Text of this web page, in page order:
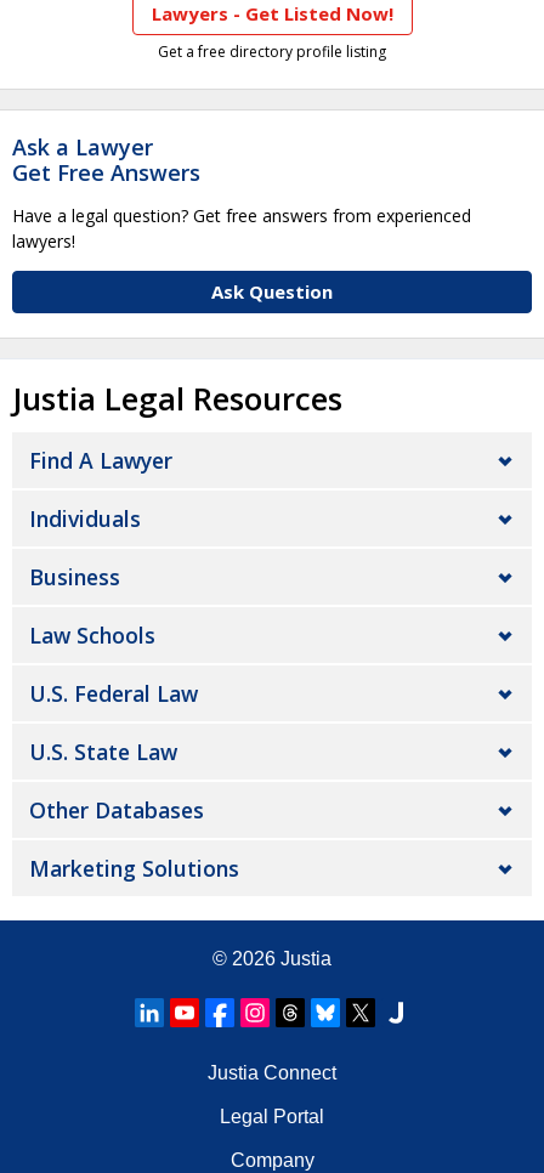
Lawyers - Get Listed Now!
Get a free directory profile listing
Ask a Lawyer
Get Free Answers
Have a legal question? Get free answers from experienced
lawyers!
Ask Question
Justia Legal Resources
Find A Lawyer
Individuals
Business
Law Schools
U.S. Federal Law
U.S. State Law
Other Databases
Marketing Solutions
© 2026 Justia
Justia Connect
Legal Portal
Company